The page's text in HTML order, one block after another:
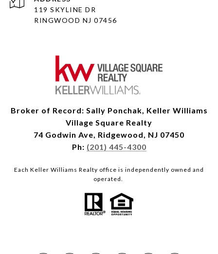
119 SKYLINE DR
RINGWOOD NJ 07456
Broker of Record: Sally Ponchak, Keller Williams
Village Square Realty
74 Godwin Ave, Ridgewood, NJ 07450
Ph: (201) 445-4300
Each Keller Williams Realty office is independently owned and
operated.